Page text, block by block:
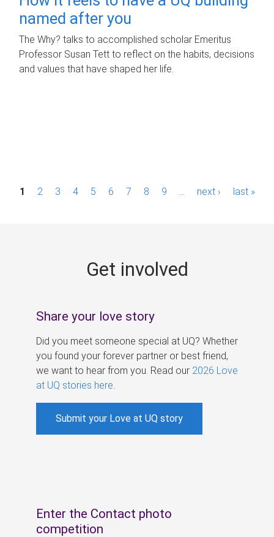
named after you
The Why? talks to accomplished scholar Emeritus
Professor Susan Tett to reflect on the habits, decisions
and values that have shaped her life.
P1 2 3 4 5 6 7 8 9 next › last »
Get involved
Share your love story
Did you meet someone special at UQ? Whether
you found your forever partner or best friend,
we want to hear from you. Read our 2026 Love
at UQ stories here
Submit your Love at UQ story
Enter the Contact photo
competition